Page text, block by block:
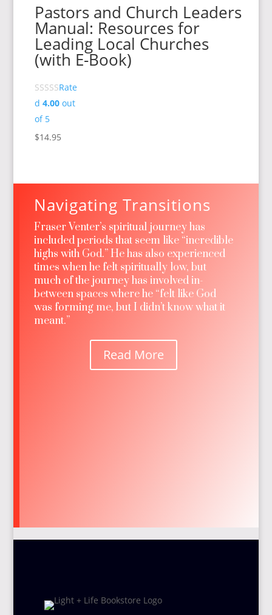
Pastors and Church Leaders
Manual: Resources for
Leading Local Churches
(with E-Book)
Rate
d 4.00out
of 5
$14.95
Navigating Transitions
Fraser Venter’s spiritual journey has
included periods that seem like “incredible
highs with God.” He has also experienced
times when he felt spiritually low, but
much of the journey has involved in-
between spaces where he “felt like God
was forming me, but I didn’t know what it
meant.”
Read More